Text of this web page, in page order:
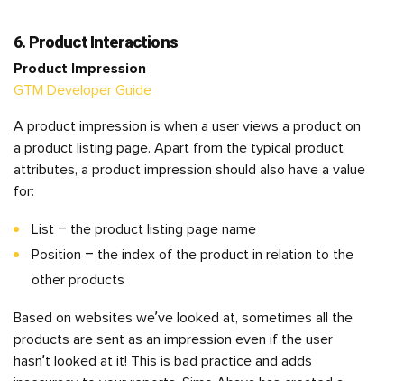
6. Product Interactions
Product Impression
GTM Developer Guide
A product impression is when a user views a product on
a product listing page. Apart from the typical product
attributes, a product impression should also have a value
for:
List – the product listing page name
Position – the index of the product in relation to the
other products
Based on websites we’ve looked at, sometimes all the
products are sent as an impression even if the user
hasn’t looked at it! This is bad practice and adds